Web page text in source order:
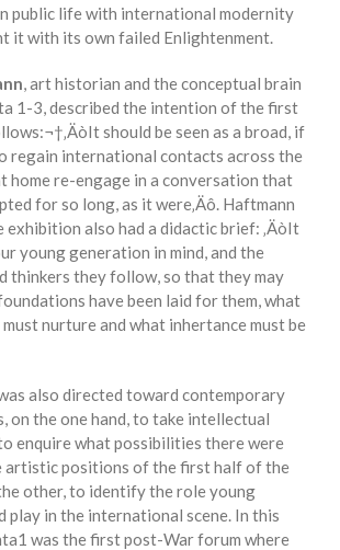
public life with international modernity
it with its own failed Enlightenment.
, art historian and the conceptual brain
1-3, described the intention of the first
should be seen as a broad, if
regain international contacts across the
home re-engage in a conversation that
for so long, as it were‚Äô. Haftmann
exhibition also had a didactic brief: ‚ÄòIt
young generation in mind, and the
thinkers they follow, so that they may
have been laid for them, what
nurture and what inhertance must be
also directed toward contemporary
on the one hand, to take intellectual
enquire what possibilities there were
artistic positions of the first half of the
other, to identify the role young
play in the international scene. In this
was the first post-War forum where